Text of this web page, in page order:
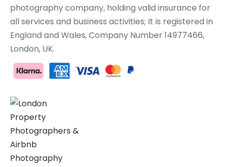
photography company, holding valid insurance for
all services and business activities; It is registered in
England and Wales, Company Number 14977466,
London, UK.